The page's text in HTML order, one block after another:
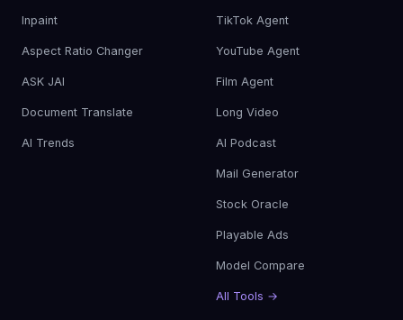
Inpaint
Aspect Ratio Changer
ASK JAI
Document Translate
AI Trends
TikTok Agent
YouTube Agent
Film Agent
Long Video
AI Podcast
Mail Generator
Stock Oracle
Playable Ads
Model Compare
All Tools →